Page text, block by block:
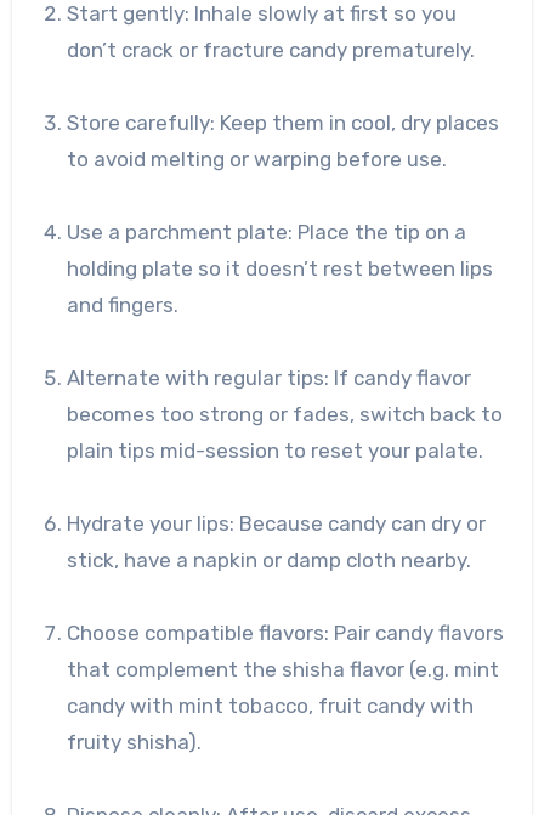
Start gently: Inhale slowly at first so you
don’t crack or fracture candy prematurely.
Store carefully: Keep them in cool, dry places
to avoid melting or warping before use.
Use a parchment plate: Place the tip on a
holding plate so it doesn’t rest between lips
and fingers.
Alternate with regular tips: If candy flavor
becomes too strong or fades, switch back to
plain tips mid-session to reset your palate.
Hydrate your lips: Because candy can dry or
stick, have a napkin or damp cloth nearby.
Choose compatible flavors: Pair candy flavors
that complement the shisha flavor (e.g. mint
candy with mint tobacco, fruit candy with
fruity shisha).